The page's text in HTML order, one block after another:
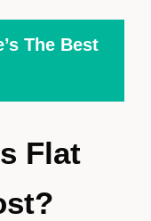
The Best
Flat